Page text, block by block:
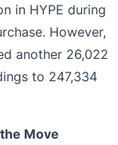
in HYPE during
However,
another 26,022
to 247,334
Move